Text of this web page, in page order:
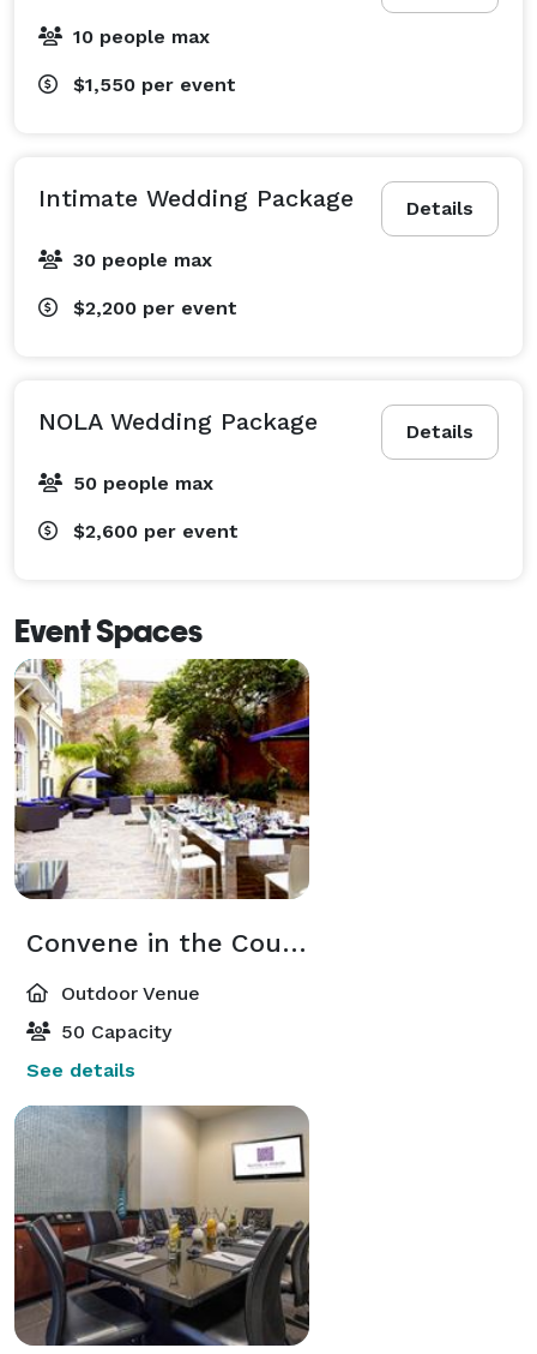
10 people max
$1,550 per event
Details
Intimate Wedding Package
30 people max
$2,200 per event
Details
NOLA Wedding Package
50 people max
$2,600 per event
Event Spaces
Convene in the Courtyard
Outdoor Venue
50 Capacity
See details